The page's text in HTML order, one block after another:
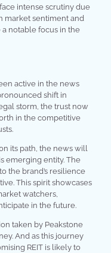
intense scrutiny due
market sentiment and
a notable focus in the
active in the news
shift in
storm, the trust now
in the competitive
its path, the news will
emerging entity. The
the brand’s resilience
This spirit showcases
watchers,
in the future.
taken by Peakstone
And as this journey
REIT is likely to